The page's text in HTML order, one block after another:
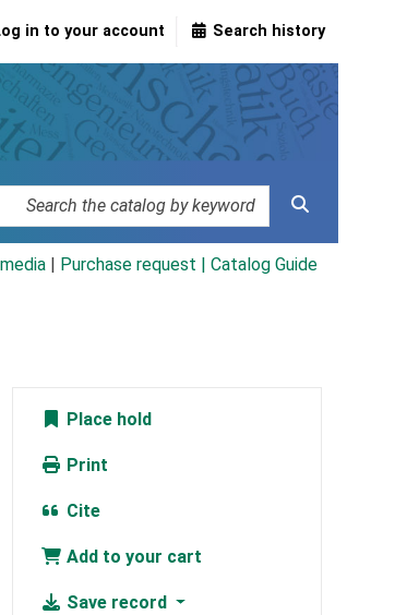
in to your account Search history
Purchase request | Catalog Guide
Place hold
Print
Cite
Add to your cart
Save record